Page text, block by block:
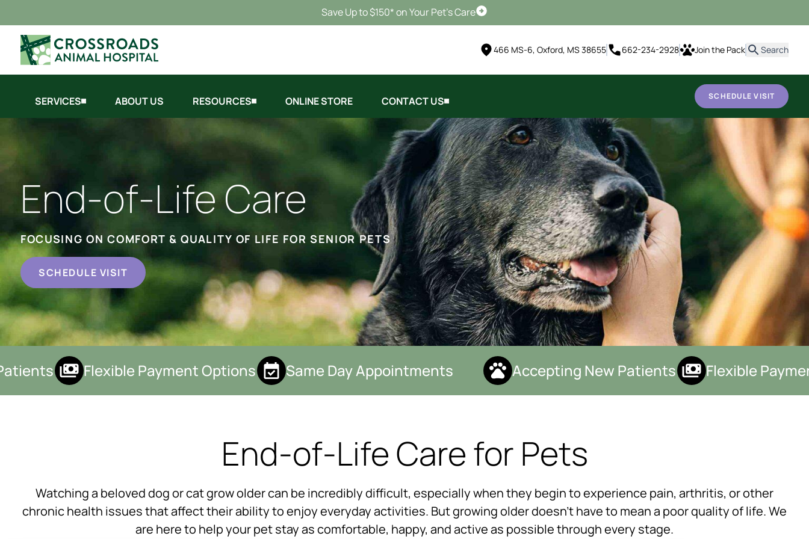
Save Up to $150* on Your Pet's CareSchedule Visit
466 MS-6, Oxford, MS 38655 662-234-2928 Join the Pack Search
SERVICES ABOUT US RESOURCES ONLINE STORE CONTACT US SCHEDULE VISIT
End-of-Life Care
FOCUSING ON COMFORT & QUALITY OF LIFE FOR SENIOR PETS
SCHEDULE VISIT
Flexible Payment Options Same Day Appointments Accepting New Patients Flexible
End-of-Life Care for Pets
Watching a beloved dog or cat grow older can be incredibly difficult, especially when they begin to experience pain, arthritis, or other
chronic health issues that affect their ability to enjoy everyday activities. But growing older doesn’t have to mean a poor quality of life. We
are here to help your pet stay as comfortable, happy, and active as possible through every stage.
Hi! Click me to book an appointment
Powered By